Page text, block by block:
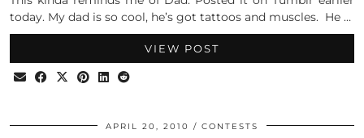
today. My dad is so cool, he’s got tattoos and muscles. He …
VIEW POST
APRIL 20, 2010 CONTESTS